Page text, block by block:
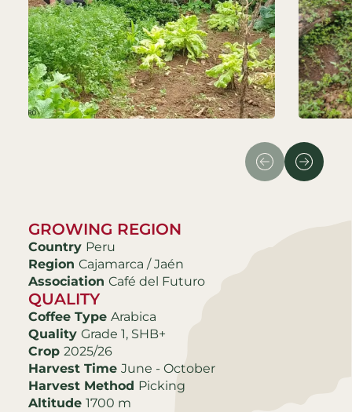
GROWING REGION
Country Peru
RegionCajamarca / Jaén
AssociationCafé del Futuro
QUALITY
Coffee TypeArabica
QualityGrade 1, SHB+
Crop2025/26
Harvest TimeJune - October
Harvest Method Picking
Altitude1700 m